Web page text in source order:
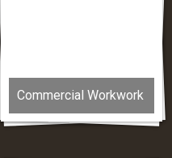
Commercial Workwork